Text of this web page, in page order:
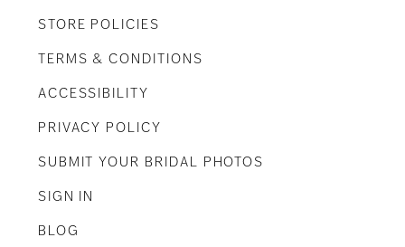
STORE POLICIES
TERMS & CONDITIONS
ACCESSIBILITY
PRIVACY POLICY
SUBMIT YOUR BRIDAL PHOTOS
SIGN IN
BLOG